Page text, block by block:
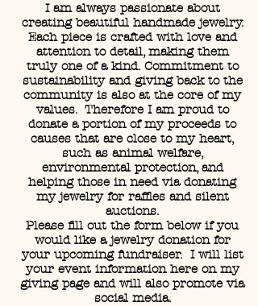
I am always passionate about
creating beautiful handmade jewelry.
Each piece is crafted with love and
attention to detail, making them
truly one of a kind. Commitment to
sustainability and giving back to the
community is also at the core of my
values. Therefore I am proud to
donate a portion of my proceeds to
causes that are close to my heart,
such as animal welfare,
environmental protection, and
helping those in need via donating
my jewelry for raffles and silent
auctions.
Please fill out the form below if you
would like a jewelry donation for
your upcoming fundraiser. I will list
your event information here on my
giving page and will also promote via
social media.